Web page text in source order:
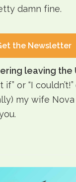
damn fine.
the Newsletter
leaving the
or “I
my wife